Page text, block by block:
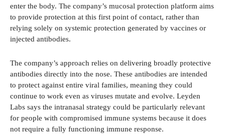
enter the body. The company’s mucosal protection platform aims
to provide protection at this first point of contact, rather than
relying solely on systemic protection generated by vaccines or
injected antibodies.
The company’s approach relies on delivering broadly protective
antibodies directly into the nose. These antibodies are intended
to protect against entire viral families, meaning they could
continue to work even as viruses mutate and evolve. Leyden
Labs says the intranasal strategy could be particularly relevant
for people with compromised immune systems because it does
not require a fully functioning immune response.